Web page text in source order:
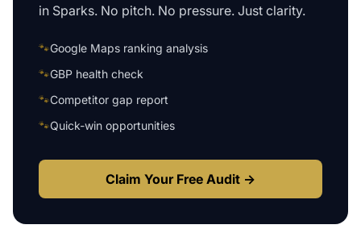
in Sparks. No pitch. No pressure. Just clarity.
🐾Google Maps ranking analysis
🐾GBP health check
🐾Competitor gap report
🐾Quick-win opportunities
Claim Your Free Audit →